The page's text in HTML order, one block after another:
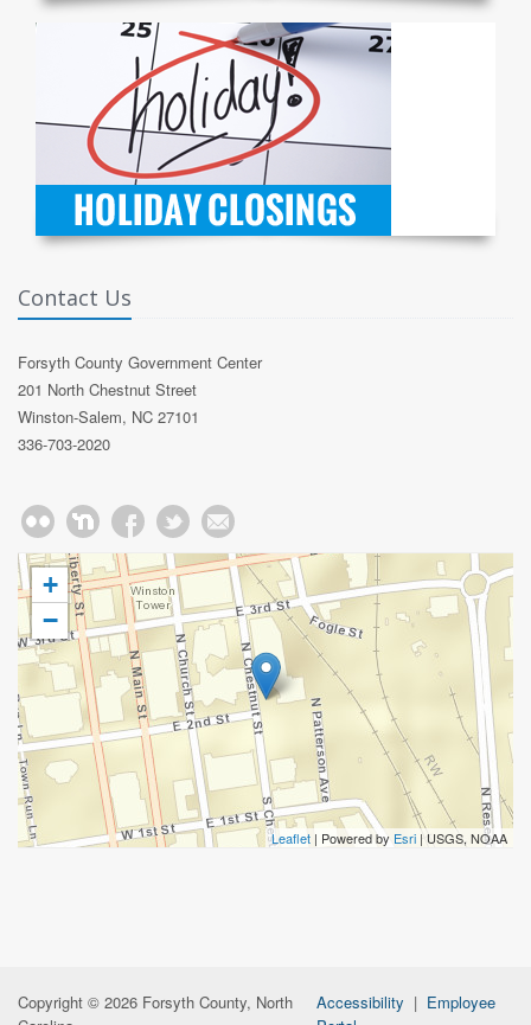
Contact Us
Forsyth County Government Center
201 North Chestnut Street
Winston-Salem, NC 27101
336-703-2020
+
−
Leaflet | Powered by Esri | USGS, NOAA
Copyright © 2026 Forsyth County, North
Accessibility | Employee